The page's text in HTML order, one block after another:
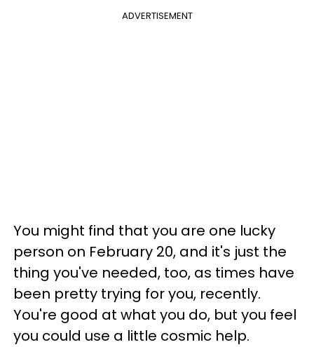
ADVERTISEMENT
You might find that you are one lucky
person on February 20, and it's just the
thing you've needed, too, as times have
been pretty trying for you, recently.
You're good at what you do, but you feel
you could use a little cosmic help.